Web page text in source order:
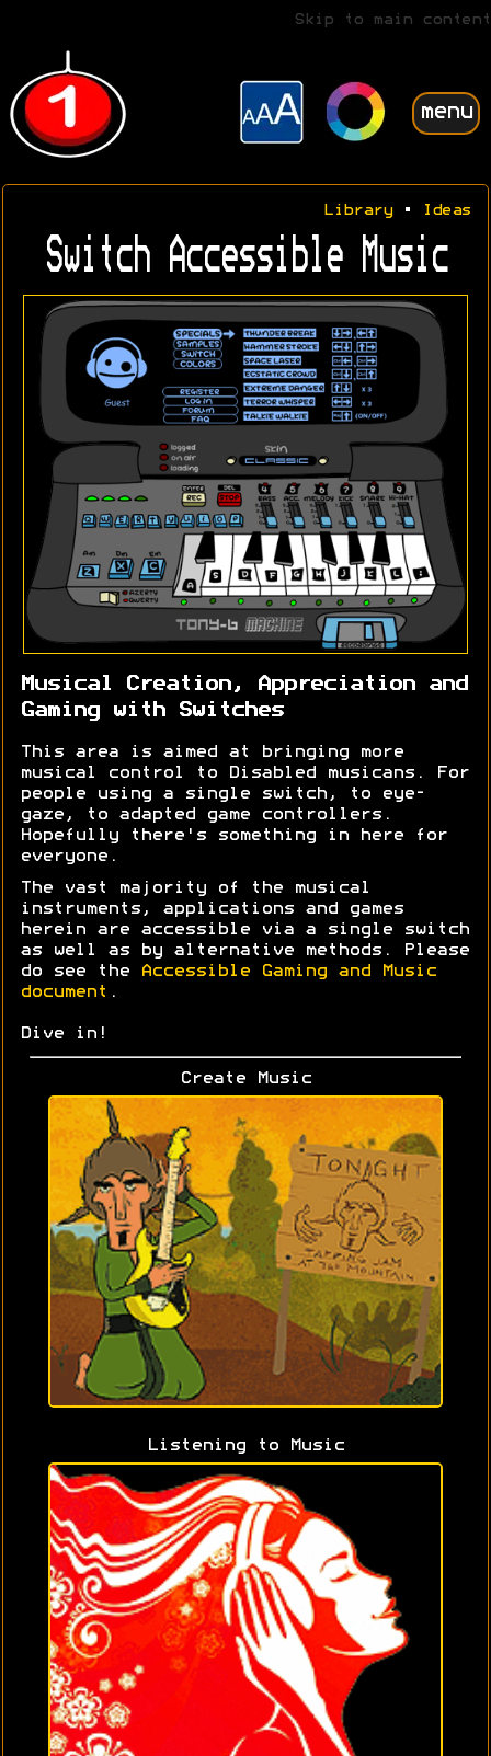
Skip to main content
menu
Library• Ideas
Switch Accessible Music
Musical Creation, Appreciation and
Gaming with Switches
This area is aimed at bringing more
musical control to Disabled musicans. For
people using a single switch, to eye-
gaze, to adapted game controllers.
Hopefully there's something in here for
everyone.
The vast majority of the musical
instruments, applications and games
herein are accessible via a single switch
as well as by alternative methods. Please
do see the
Accessible Gaming and Music
document .
Dive in!
Create Music
Listening to Music